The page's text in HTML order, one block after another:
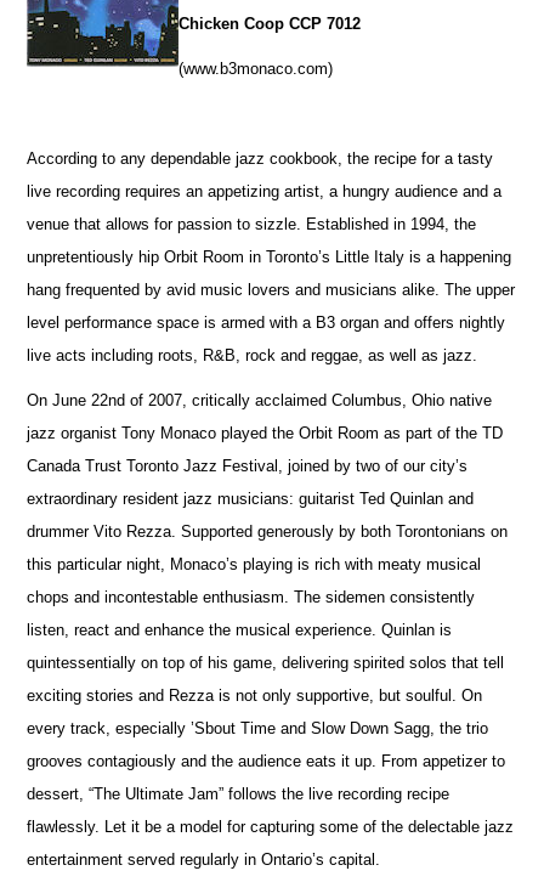
Chicken Coop CCP 7012
(www.b3monaco.com)
According to any dependable jazz cookbook, the recipe for a tasty
live recording requires an appetizing artist, a hungry audience and a
venue that allows for passion to sizzle. Established in 1994, the
unpretentiously hip Orbit Room in Toronto’s Little Italy is a happening
hang frequented by avid music lovers and musicians alike. The upper
level performance space is armed with a B3 organ and offers nightly
live acts including roots, R&B, rock and reggae, as well as jazz.
On June 22nd of 2007, critically acclaimed Columbus, Ohio native
jazz organist Tony Monaco played the Orbit Room as part of the TD
Canada Trust Toronto Jazz Festival, joined by two of our city’s
extraordinary resident jazz musicians: guitarist Ted Quinlan and
drummer Vito Rezza. Supported generously by both Torontonians on
this particular night, Monaco’s playing is rich with meaty musical
chops and incontestable enthusiasm. The sidemen consistently
listen, react and enhance the musical experience. Quinlan is
quintessentially on top of his game, delivering spirited solos that tell
exciting stories and Rezza is not only supportive, but soulful. On
every track, especially ’Sbout Time and Slow Down Sagg, the trio
grooves contagiously and the audience eats it up. From appetizer to
dessert, “The Ultimate Jam” follows the live recording recipe
flawlessly. Let it be a model for capturing some of the delectable jazz
entertainment served regularly in Ontario’s capital.